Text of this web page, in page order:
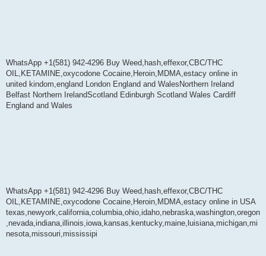
WhatsApp +1(581) 942-4296 Buy Weed,hash,effexor,CBC/THC
OIL,KETAMINE,oxycodone Cocaine,Heroin,MDMA,estacy online in
united kindom,england London England and WalesNorthern Ireland
Belfast Northern IrelandScotland Edinburgh Scotland Wales Cardiff
England and Wales
WhatsApp +1(581) 942-4296 Buy Weed,hash,effexor,CBC/THC
OIL,KETAMINE,oxycodone Cocaine,Heroin,MDMA,estacy online in USA
texas,newyork,california,columbia,ohio,idaho,nebraska,washington,oregon
,nevada,indiana,illinois,iowa,kansas,kentucky,maine,luisiana,michigan,mi
nesota,missouri,mississipi